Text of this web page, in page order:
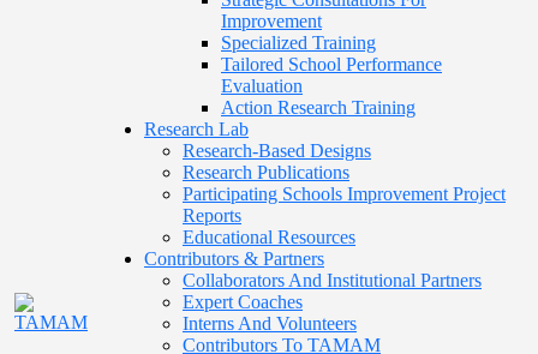
Improvement
Specialized Training
Tailored School Performance
Evaluation
Action Research Training
Research Lab
Research-Based Designs
Research Publications
Participating Schools Improvement Project
Reports
Educational Resources
Contributors & Partners
Collaborators And Institutional Partners
Expert Coaches
Interns And Volunteers
Contributors To TAMAM